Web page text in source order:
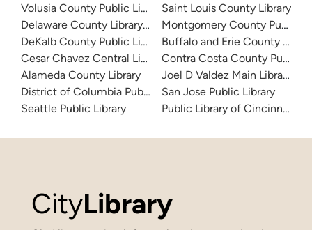
Volusia County Public Library
Delaware County Library System
DeKalb County Public Library
Cesar Chavez Central Library
Alameda County Library
District of Columbia Public Library
Seattle Public Library
Saint Louis County Library
Montgomery County Public
Buffalo and Erie County
Contra Costa County Public
Joel D Valdez Main Library
San Jose Public Library
Public Library of Cincinnati
CityLibrary